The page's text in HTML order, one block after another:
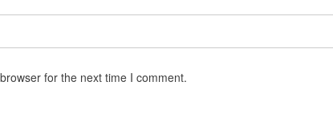
for the next time I comment.